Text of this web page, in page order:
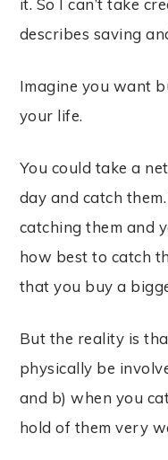
it. So I can’t take
describes saving
Imagine you want
your life.
You could take a
day and catch
catching them and
how best to catch
that you buy a
But the reality is
physically be
and b) when you
hold of them very